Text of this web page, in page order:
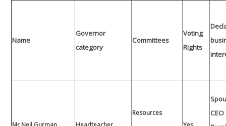
Name
Governor
category
Committees
Voting
Rights
Resources